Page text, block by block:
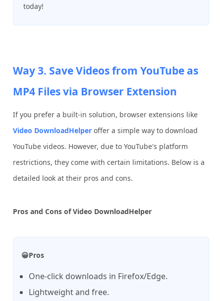
today!
Way 3. Save Videos from YouTube as
MP4 Files via Browser Extension
If you prefer a built-in solution, browser extensions like
Video DownloadHelper offer a simple way to download
YouTube videos. However, due to YouTube's platform
restrictions, they come with certain limitations. Below is a
detailed look at their pros and cons.
Pros and Cons of Video DownloadHelper
😀Pros
One-click downloads in Firefox/Edge.
Lightweight and free.